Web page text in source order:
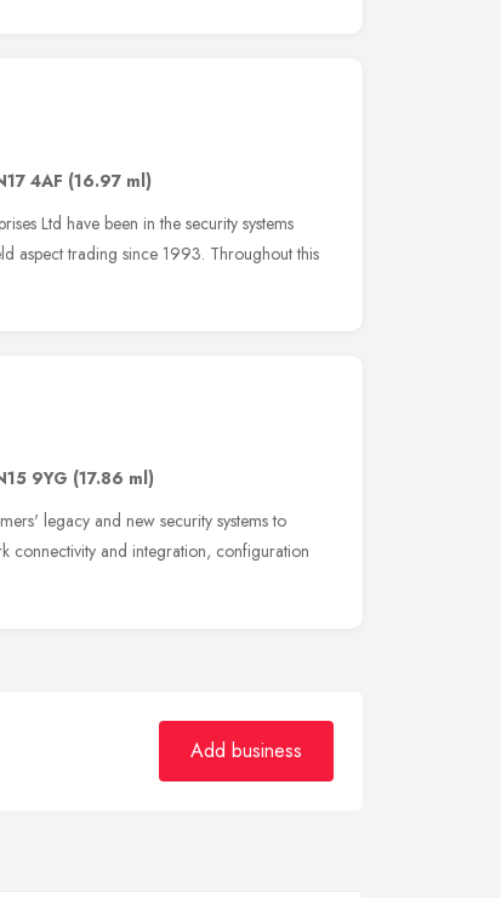
4AF (16.97 ml)
Ltd have been in the security systems
aspect trading since 1993. Throughout this
9YG (17.86 ml)
legacy and new security systems to
connectivity and integration, configuration
Add business